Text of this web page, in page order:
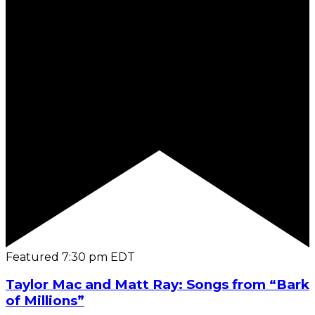
Featured 7:30 pm EDT
Taylor Mac and Matt Ray: Songs from “Bark
of Millions”